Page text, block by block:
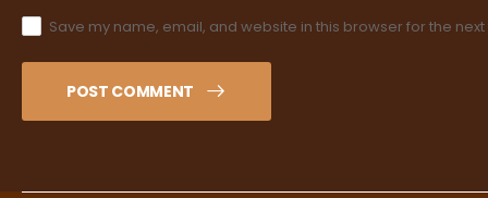
Save my name, email, and website in this browser for the
POST COMMENT